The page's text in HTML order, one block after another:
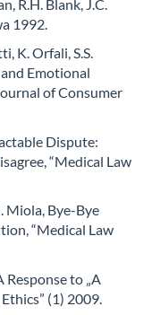
R.H. Blank, J.C.
1992.
K. Orfali, S.S.
Emotional
of Consumer
Dispute:
“Medical Law
Miola, Bye-Bye
“Medical Law
Response to „A
(1) 2009.